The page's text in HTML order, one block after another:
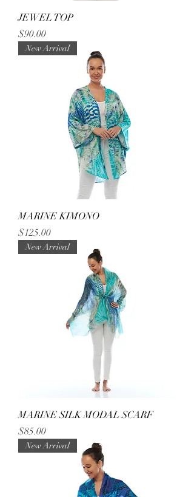
JEWEL TOP
Price
$90.00
New Arrival
MARINE KIMONO
Price
$125.00
New Arrival
MARINE SILK MODAL SCARF
Price
$85.00
New Arrival